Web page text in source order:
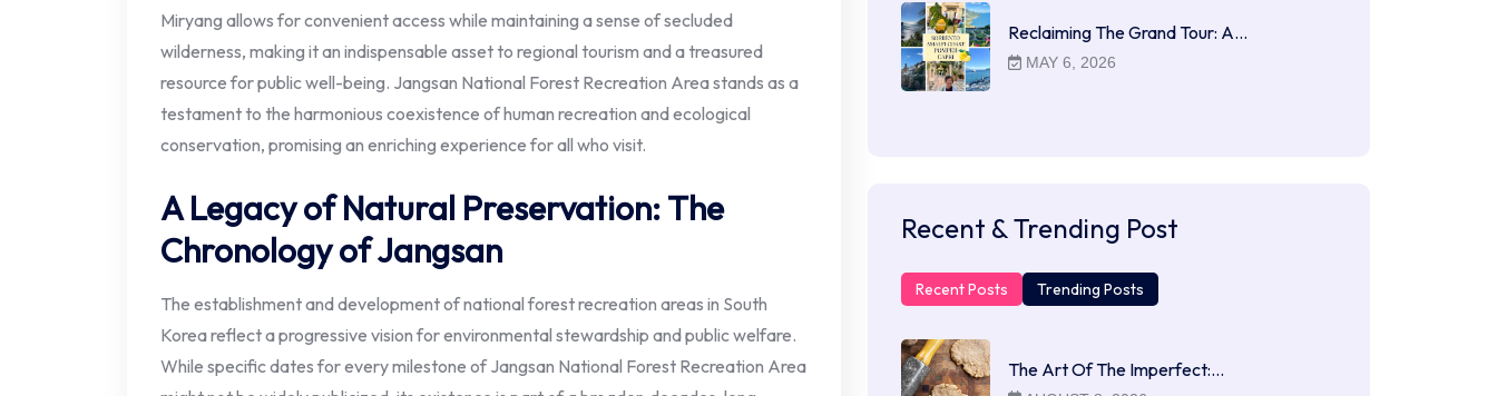
Miryang allows for convenient access while maintaining a sense of secluded
wilderness, making it an indispensable asset to regional tourism and a treasured
resource for public well-being. Jangsan National Forest Recreation Area stands as a
testament to the harmonious coexistence of human recreation and ecological
conservation, promising an enriching experience for all who visit.
A Legacy of Natural Preservation: The
Chronology of Jangsan
The establishment and development of national forest recreation areas in South
Korea reflect a progressive vision for environmental stewardship and public welfare.
While specific dates for every milestone of Jangsan National Forest Recreation Area
Reclaiming The Grand Tour: A…
MAY 6, 2026
Recent & Trending Post
Recent Posts Trending Posts
The Art Of The Imperfect:…